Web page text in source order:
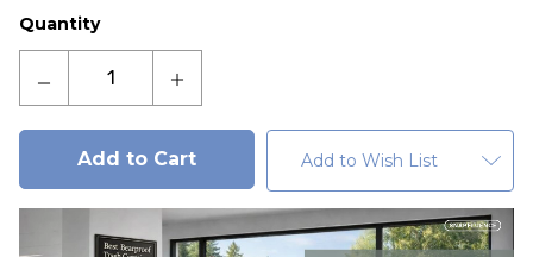
Current
Stock:
Quantity
Decrease
Quantity
of
Highlander
Double
Increase
Quantity
of
Highlander
Double
Trash
Add to Wish List